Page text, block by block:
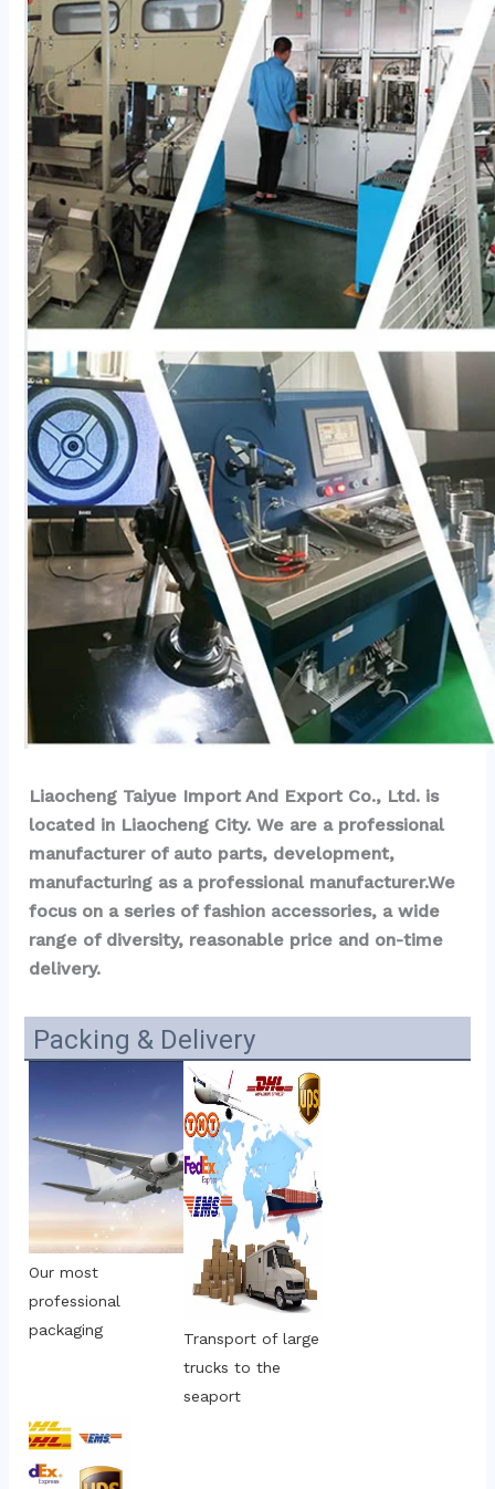
Liaocheng Taiyue Import And Export Co., Ltd. is
located in Liaocheng City. We are a professional
manufacturer of auto parts, development,
manufacturing as a professional manufacturer.We
focus on a series of fashion accessories, a wide
range of diversity, reasonable price and on-time
delivery.
Packing & Delivery
Our most
professional
packaging
Transport of large
trucks to the
seaport